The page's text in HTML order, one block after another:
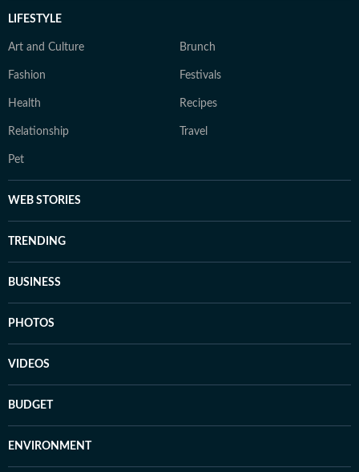
LIFESTYLE
Art and Culture Brunch
Fashion Festivals
Health Recipes
Relationship Travel
Pet
WEB STORIES
TRENDING
BUSINESS
PHOTOS
VIDEOS
BUDGET
ENVIRONMENT